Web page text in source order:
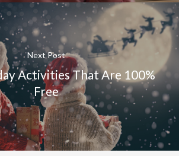
Next Post
Activities That Are 100%
Free